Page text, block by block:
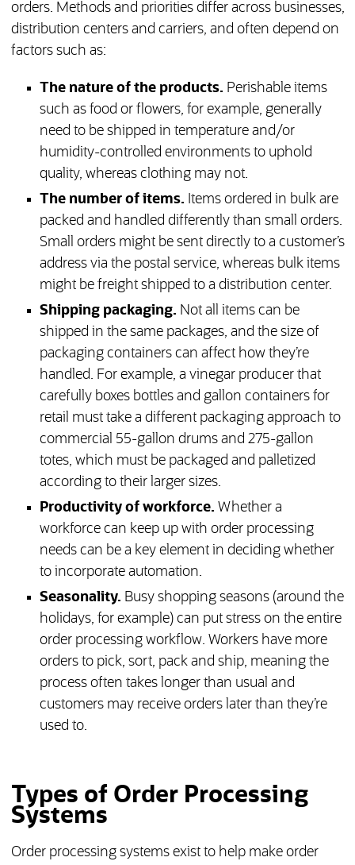
orders. Methods and priorities differ across businesses,
distribution centers and carriers, and often depend on
factors such as:
The nature of the products. Perishable items
such as food or flowers, for example, generally
need to be shipped in temperature and/or
humidity-controlled environments to uphold
quality, whereas clothing may not.
The number of items. Items ordered in bulk are
packed and handled differently than small orders.
Small orders might be sent directly to a customer’s
address via the postal service, whereas bulk items
might be freight shipped to a distribution center.
Shipping packaging. Not all items can be
shipped in the same packages, and the size of
packaging containers can affect how they’re
handled. For example, a vinegar producer that
carefully boxes bottles and gallon containers for
retail must take a different packaging approach to
commercial 55-gallon drums and 275-gallon
totes, which must be packaged and palletized
according to their larger sizes.
Productivity of workforce. Whether a
workforce can keep up with order processing
needs can be a key element in deciding whether
to incorporate automation.
Seasonality. Busy shopping seasons (around the
holidays, for example) can put stress on the entire
order processing workflow. Workers have more
orders to pick, sort, pack and ship, meaning the
process often takes longer than usual and
customers may receive orders later than they’re
used to.
Types of Order Processing
Systems
Order processing systems exist to help make order